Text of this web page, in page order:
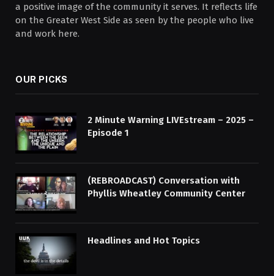
a positive image of the community it serves. It reflects life
on the Greater West Side as seen by the people who live
and work here.
OUR PICKS
2 Minute Warning LIVEstream – 2025 –
Episode 1
(REBROADCAST) Conversation with
Phyllis Wheatley Community Center
Headlines and Hot Topics